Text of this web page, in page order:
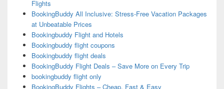
Flights
BookingBuddy All Inclusive: Stress-Free Vacation Packages
at Unbeatable Prices
Bookingbuddy Flight and Hotels
Bookingbuddy flight coupons
Bookingbuddy flight deals
BookingBuddy Flight Deals – Save More on Every Trip
bookingbuddy flight only
BookingBuddy Flights – Cheap, Fast & Easy